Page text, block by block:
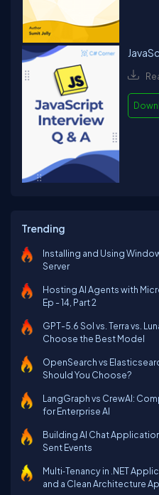
Trending
Installing and Using
Server
Hosting AI Agents with
Ep - 14, Part 2
GPT-5.6 Sol vs. Terra vs.
Choose the Best Model
OpenSearch vs
Should You Choose?
LangGraph vs CrewAI:
for Enterprise AI
Building AI Chat
Sent Events
Multi‑Tenancy in .NET
and a Clean Architecture